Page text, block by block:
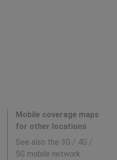
Mobile coverage maps
for other locations
See also the 3G / 4G /
5G mobile network